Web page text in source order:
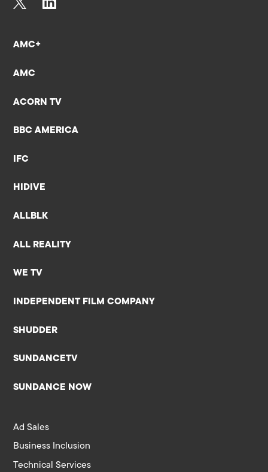
AMC+
AMC
ACORN TV
BBC AMERICA
IFC
HIDIVE
ALLBLK
ALL REALITY
WE TV
INDEPENDENT FILM COMPANY
SHUDDER
SUNDANCETV
SUNDANCE NOW
Ad Sales
Business Inclusion
Technical Services